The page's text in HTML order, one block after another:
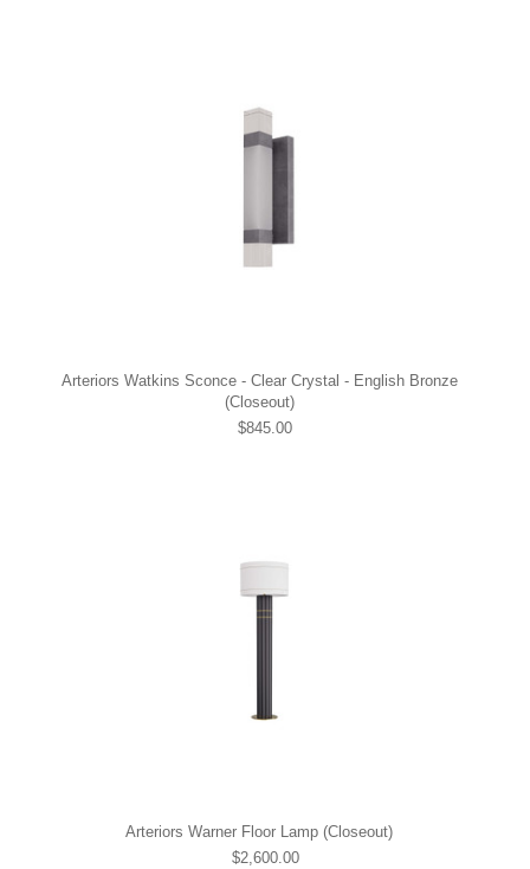
Arteriors Watkins Sconce - Clear Crystal - English Bronze
(Closeout)
$845.00
Arteriors Warner Floor Lamp (Closeout)
$2,600.00